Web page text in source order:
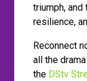
triumph, and
resilience,
Reconnect
all the
the DStv